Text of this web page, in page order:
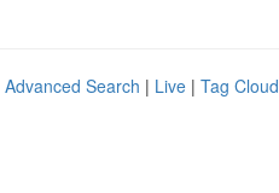
Advanced Search | Live | Tag Cloud